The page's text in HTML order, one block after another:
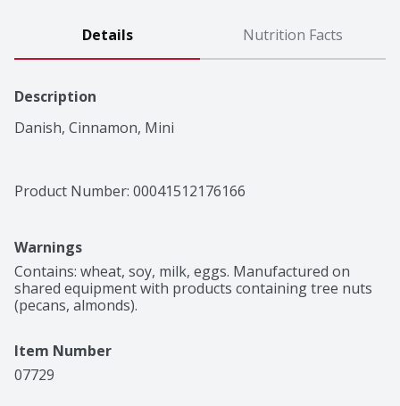
Details Nutrition Facts
Description
Danish, Cinnamon, Mini
Product Number: 00041512176166
Warnings
Contains: wheat, soy, milk, eggs. Manufactured on
shared equipment with products containing tree nuts
(pecans, almonds).
Item Number
07729